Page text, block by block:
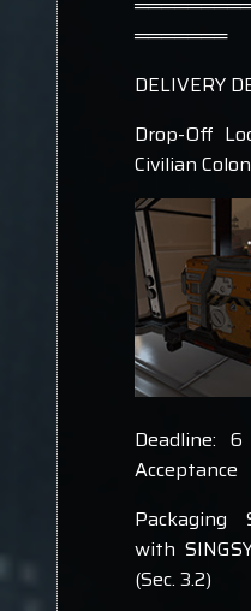
═══════
DELIVERY
Drop-Off
Civilian
Deadline:
Acceptance
Packaging
with
(Sec. 3.2)